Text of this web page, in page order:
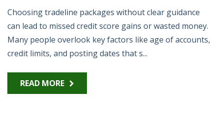
Choosing tradeline packages without clear guidance
can lead to missed credit score gains or wasted money.
Many people overlook key factors like age of accounts,
credit limits, and posting dates that s...
READ MORE